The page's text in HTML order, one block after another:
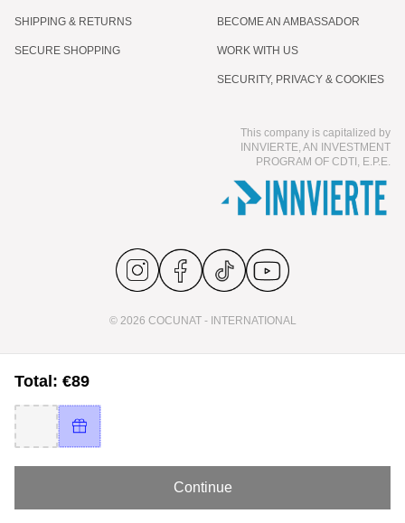
Total: €89
Continue
SHIPPING & RETURNS
SECURE SHOPPING
BECOME AN AMBASSADOR
WORK WITH US
SECURITY, PRIVACY & COOKIES
This company is capitalized by
INNVIERTE, AN INVESTMENT
PROGRAM OF CDTI, E.P.E.
© 2026 COCUNAT - INTERNATIONAL